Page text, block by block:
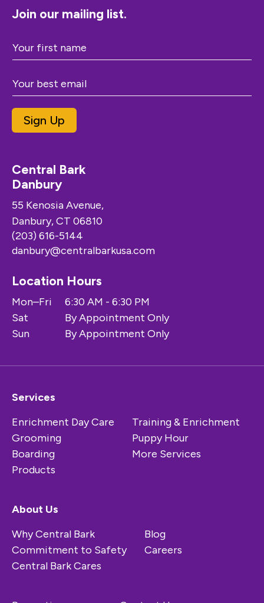
Join our mailing list.
Sign Up
Central Bark
Danbury
55 Kenosia Avenue,
Danbury, CT 06810
(203) 616-5144
danbury@centralbarkusa.com
Location Hours
Mon–Fri
6:30 AM - 6:30 PM
Sat
By Appointment Only
Sun
By Appointment Only
Services
Enrichment Day Care
Grooming
Boarding
Products
Training & Enrichment
Puppy Hour
More Services
About Us
Why Central Bark
Commitment to Safety
Central Bark Cares
Blog
Careers